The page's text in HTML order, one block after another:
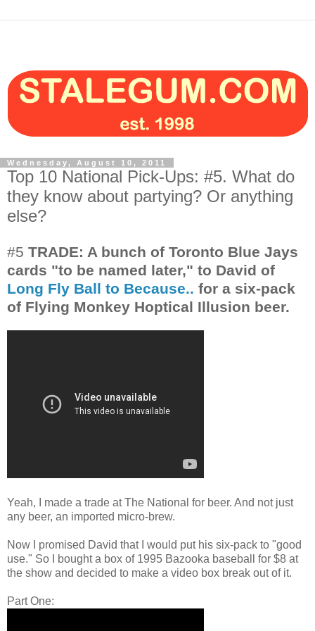
Wednesday, August 10, 2011
Top 10 National Pick-Ups: #5. What do
they know about partying? Or anything
else?
#5 TRADE: A bunch of Toronto Blue Jays
cards "to be named later," to David of
Long Fly Ball to Because.. for a six-pack
of Flying Monkey Hoptical Illusion beer.
Yeah, I made a trade at The National for beer. And not just
any beer, an imported micro-brew.
Now I promised David that I would put his six-pack to "good
use." So I bought a box of 1995 Bazooka baseball for $8 at
the show and decided to make a video box break out of it.
Part One: